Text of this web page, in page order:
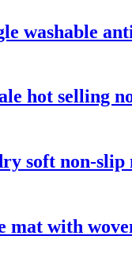
washable
hot selling
soft non-
mat with